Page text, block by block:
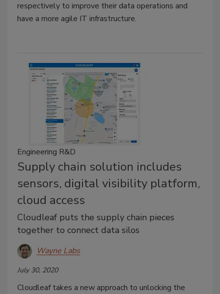
respectively to improve their data operations and
have a more agile IT infrastructure.
Engineering R&D
Supply chain solution includes
sensors, digital visibility platform,
cloud access
Cloudleaf puts the supply chain pieces
together to connect data silos
Wayne Labs
July 30, 2020
Cloudleaf takes a new approach to unlocking the